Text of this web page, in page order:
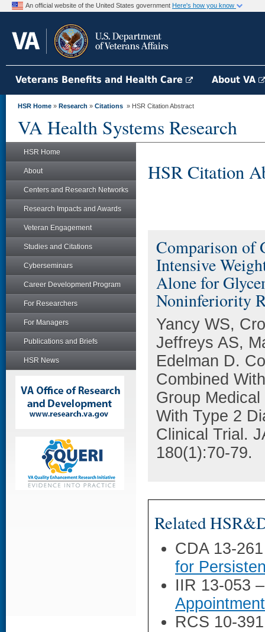
An official website of the United States government Here's how you know
Veterans Benefits and Health Care About VA
HSR Home » Research » Citations » HSR Citation Abstract
VA Health Systems Research
HSR Home
About
Centers and Research Networks
Research Impacts and Awards
Veteran Engagement
Studies and Citations
Cyberseminars
Career Development Program
For Researchers
For Managers
Publications and Briefs
HSR News
HSR Citation
Comparison of
Intensive
Alone for
Noninferiority
Yancy WS,
Jeffreys AS,
Edelman D.
Combined
Group
With Type 2
Clinical Trial.
180(1):70-79.
Related
CDA 13-
for
IIR 13-053
RCS 10-